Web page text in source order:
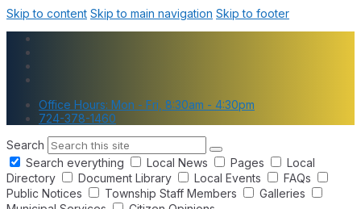
Skip to content Skip to main navigation Skip to footer
Office Hours: Mon - Fri, 8:30am - 4:30pm
724-378-1460
Search
Search everything
Local News Pages
Local
Directory
Document Library Local Events
FAQs
Public Notices
Township Staff Members
Galleries